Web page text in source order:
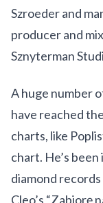
Szroeder and
producer and
Sznyterman
A huge number
have reached
charts, like
chart. He’s
diamond records
Cleo’s “Zabiorę